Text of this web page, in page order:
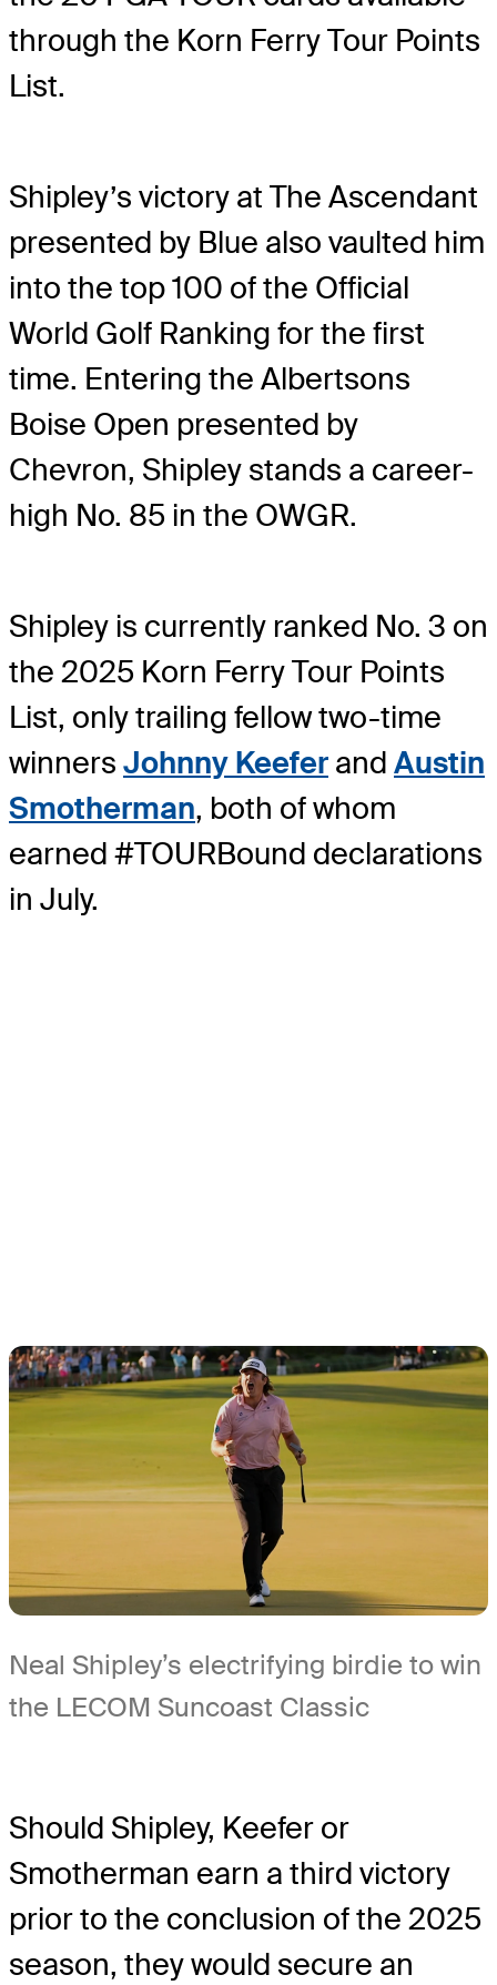
through the Korn Ferry Tour Points
List.
Shipley’s victory at The Ascendant
presented by Blue also vaulted him
into the top 100 of the Official
World Golf Ranking for the first
time. Entering the Albertsons
Boise Open presented by
Chevron, Shipley stands a career-
high No. 85 in the OWGR.
Shipley is currently ranked No. 3 on
the 2025 Korn Ferry Tour Points
List, only trailing fellow two-time
winners Johnny Keefer and Austin
Smotherman, both of whom
earned #TOURBound declarations
in July.
Neal Shipley’s electrifying birdie to win
the LECOM Suncoast Classic
Should Shipley, Keefer or
Smotherman earn a third victory
prior to the conclusion of the 2025
season, they would secure an